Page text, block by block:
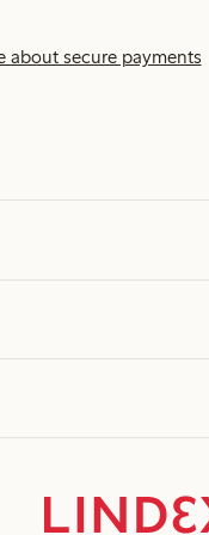
about secure payments